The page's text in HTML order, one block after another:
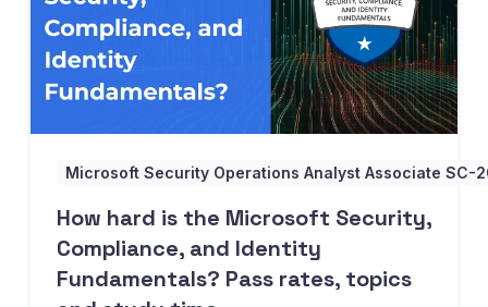
Microsoft Security Operations Analyst Associate SC-
How hard is the Microsoft Security,
Compliance, and Identity
Fundamentals? Pass rates, topics